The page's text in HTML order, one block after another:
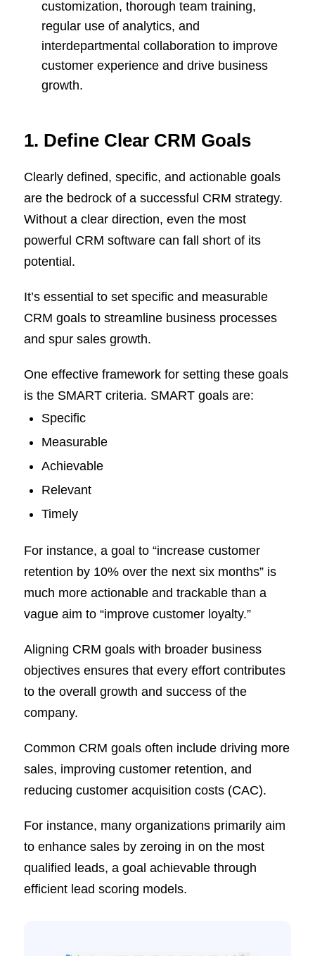
customization, thorough team training,
regular use of analytics, and
interdepartmental collaboration to improve
customer experience and drive business
growth.
1. Define Clear CRM Goals
Clearly defined, specific, and actionable goals
are the bedrock of a successful CRM strategy.
Without a clear direction, even the most
powerful CRM software can fall short of its
potential.
It’s essential to set specific and measurable
CRM goals to streamline business processes
and spur sales growth.
One effective framework for setting these goals
is the SMART criteria. SMART goals are:
Specific
Measurable
Achievable
Relevant
Timely
For instance, a goal to “increase customer
retention by 10% over the next six months” is
much more actionable and trackable than a
vague aim to “improve customer loyalty.”
Aligning CRM goals with broader business
objectives ensures that every effort contributes
to the overall growth and success of the
company.
Common CRM goals often include driving more
sales, improving customer retention, and
reducing customer acquisition costs (CAC).
For instance, many organizations primarily aim
to enhance sales by zeroing in on the most
qualified leads, a goal achievable through
efficient lead scoring models.